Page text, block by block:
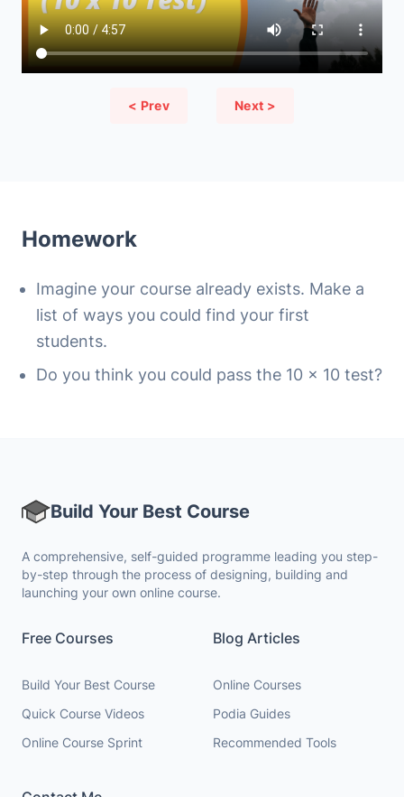
< Prev Next >
Homework
Imagine your course already exists. Make a
list of ways you could find your first
students.
Do you think you could pass the 10 x 10 test?
Build Your Best Course
A comprehensive, self-guided programme leading you step-
by-step through the process of designing, building and
launching your own online course.
Free Courses
Build Your Best Course
Quick Course Videos
Online Course Sprint
Blog Articles
Online Courses
Podia Guides
Recommended Tools